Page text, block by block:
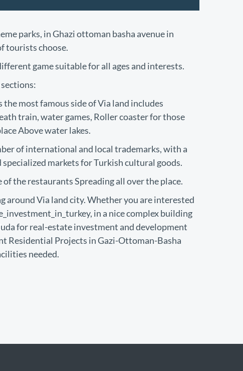
parks, in Ghazi ottoman basha avenue in
tourists choose.
game suitable for all ages and interests.
most famous side of Via land includes
train, water games, Roller coaster for those
Above water lakes.
of international and local trademarks, with a
markets for Turkish cultural goods.
the restaurants Spreading all over the place.
around Via land city. Whether you are interested
in a nice complex building
for real-estate investment and development
Residential Projects in Gazi-Ottoman-Basha
needed.